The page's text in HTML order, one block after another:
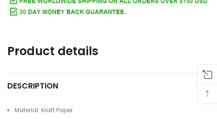
to
your
Product details
DESCRIPTION
Material: Kraft Paper